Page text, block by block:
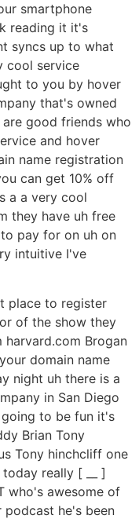
smartphone
reading it it's
syncs up to what
cool service
to you by hover
that's owned
good friends who
and hover
name registration
can get 10% off
a a very cool
they have uh free
pay for on uh on
intuitive I've
place to register
of the show they
Brogan
domain name
night uh there is a
in San Diego
to be fun it's
Brian Tony
Tony hinchcliff one
really [ __ ]
who's awesome of
podcast he's been